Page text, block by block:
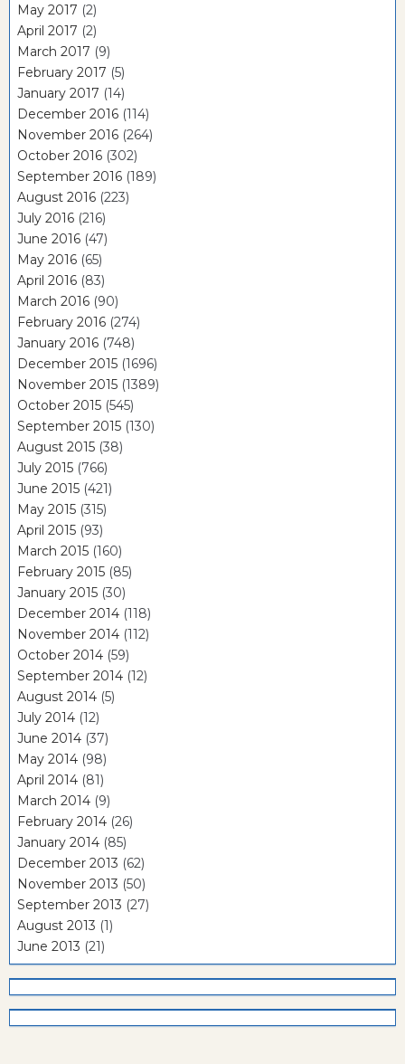
May 2017 (2)
April 2017 (2)
March 2017 (9)
February 2017 (5)
January 2017 (14)
December 2016 (114)
November 2016 (264)
October 2016 (302)
September 2016 (189)
August 2016 (223)
July 2016 (216)
June 2016 (47)
May 2016 (65)
April 2016 (83)
March 2016 (90)
February 2016 (274)
January 2016 (748)
December 2015 (1696)
November 2015 (1389)
October 2015 (545)
September 2015 (130)
August 2015 (38)
July 2015 (766)
June 2015 (421)
May 2015 (315)
April 2015 (93)
March 2015 (160)
February 2015 (85)
January 2015 (30)
December 2014 (118)
November 2014 (112)
October 2014 (59)
September 2014 (12)
August 2014 (5)
July 2014 (12)
June 2014 (37)
May 2014 (98)
April 2014 (81)
March 2014 (9)
February 2014 (26)
January 2014 (85)
December 2013 (62)
November 2013 (50)
September 2013 (27)
August 2013 (1)
June 2013 (21)